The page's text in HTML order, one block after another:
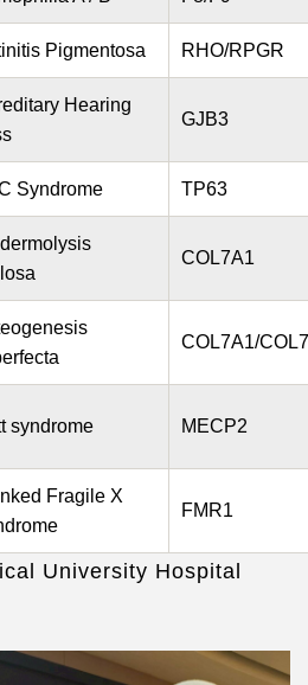
Pigmentosa RHO/RPGR
Hearing
GJB3
Syndrome TP63
COL7A1
COL7A1/
syndrome MECP2
Fragile X
FMR1
University Hospital